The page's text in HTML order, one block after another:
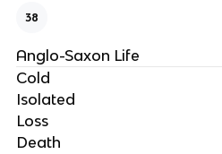
38
Anglo-Saxon Life
Cold
Isolated
Loss
Death